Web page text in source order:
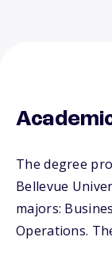
The degree
Bellevue
majors:
Operations.